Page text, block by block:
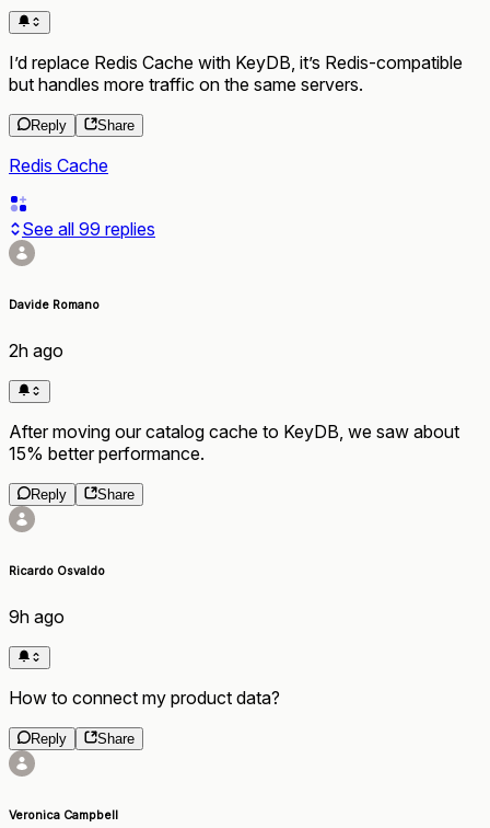
I’d replace Redis Cache with KeyDB, it’s Redis-compatible
but handles more traffic on the same servers.
Reply Share
Redis Cache
See all 99 replies
Davide Romano
2h ago
After moving our catalog cache to KeyDB, we saw about
15% better performance.
Reply Share
Ricardo Osvaldo
9h ago
How to connect my product data?
Reply Share
Veronica Campbell